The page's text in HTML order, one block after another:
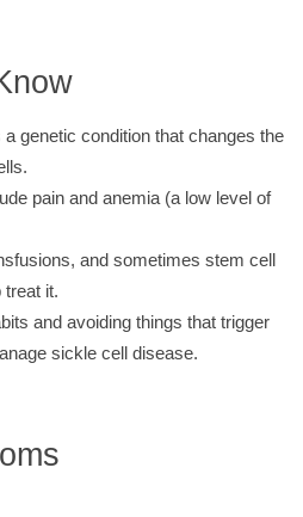
genetic condition that changes the
pain and anemia (a low level of
and sometimes stem cell
treat it.
and avoiding things that trigger
sickle cell disease.